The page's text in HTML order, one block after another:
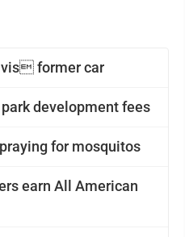
former car
development fees
for mosquitos
earn All American